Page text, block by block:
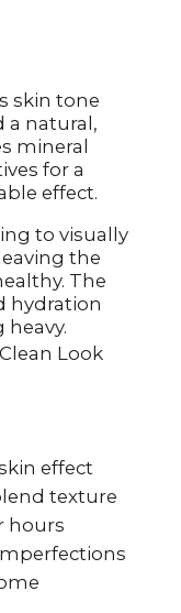
skin tone
a natural,
mineral
for a
effect.
to visually
the
The
hydration
Look
effect
texture
hours